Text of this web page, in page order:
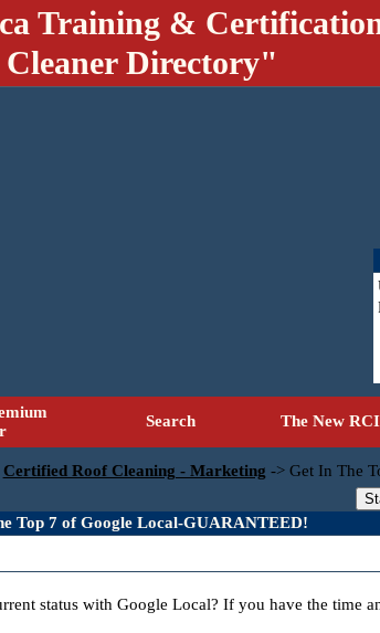
Training &
Directory"
Search The New
Certified Roof Cleaning - Marketing -> Get In The
Top 7 of Google Local-GUARANTEED!
status with Google Local? If you have the time